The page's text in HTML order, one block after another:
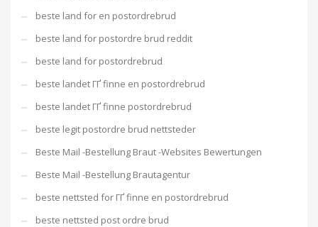
beste land for en postordrebrud
beste land for postordre brud reddit
beste land for postordrebrud
beste landet ГҐ finne en postordrebrud
beste landet ГҐ finne postordrebrud
beste legit postordre brud nettsteder
Beste Mail -Bestellung Braut -Websites Bewertungen
Beste Mail -Bestellung Brautagentur
beste nettsted for ГҐ finne en postordrebrud
beste nettsted post ordre brud